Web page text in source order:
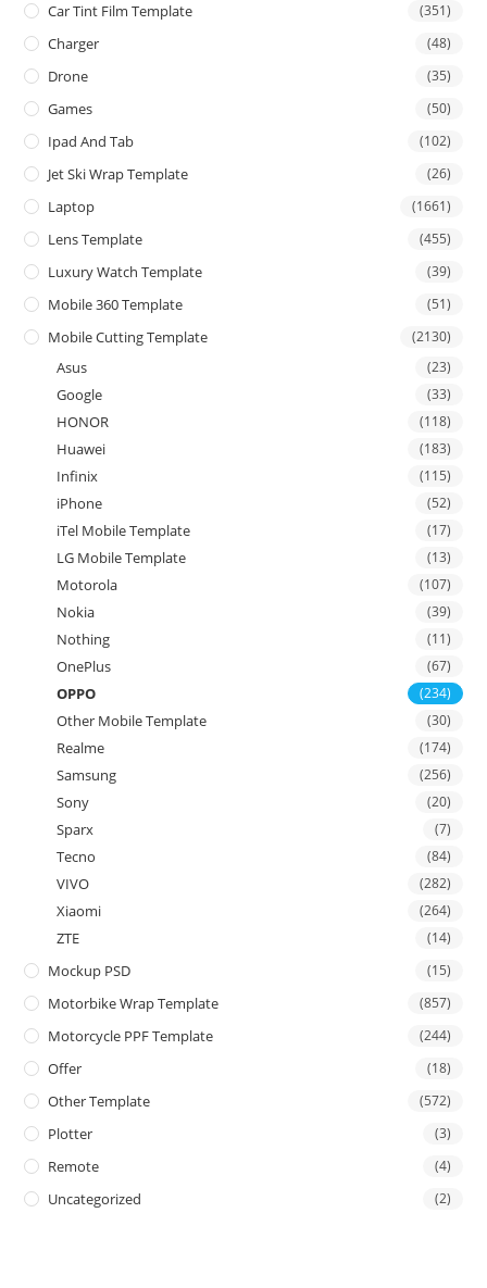
Car Tint Film Template (351)
Charger (48)
Drone (35)
Games (50)
Ipad And Tab (102)
Jet Ski Wrap Template (26)
Laptop (1661)
Lens Template (455)
Luxury Watch Template (39)
Mobile 360 Template (51)
Mobile Cutting Template (2130)
Asus (23)
Google (33)
HONOR (118)
Huawei (183)
Infinix (115)
iPhone (52)
iTel Mobile Template (17)
LG Mobile Template (13)
Motorola (107)
Nokia (39)
Nothing (11)
OnePlus (67)
OPPO (234)
Other Mobile Template (30)
Realme (174)
Samsung (256)
Sony (20)
Sparx (7)
Tecno (84)
VIVO (282)
Xiaomi (264)
ZTE (14)
Mockup PSD (15)
Motorbike Wrap Template (857)
Motorcycle PPF Template (244)
Offer (18)
Other Template (572)
Plotter (3)
Remote (4)
Uncategorized (2)